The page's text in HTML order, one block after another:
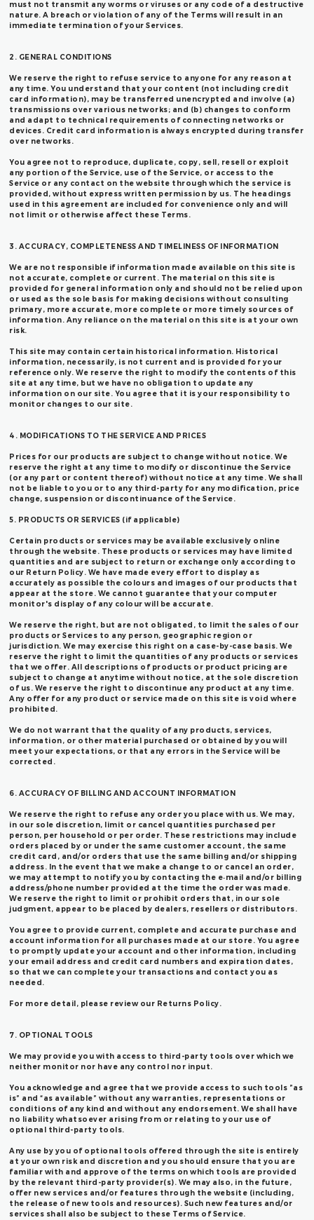
must not transmit any worms or viruses or any code of a destructive
nature. A breach or violation of any of the Terms will result in an
immediate termination of your Services.
2. GENERAL CONDITIONS
We reserve the right to refuse service to anyone for any reason at
any time. You understand that your content (not including credit
card information), may be transferred unencrypted and involve (a)
transmissions over various networks; and (b) changes to conform
and adapt to technical requirements of connecting networks or
devices. Credit card information is always encrypted during transfer
over networks.
You agree not to reproduce, duplicate, copy, sell, resell or exploit
any portion of the Service, use of the Service, or access to the
Service or any contact on the website through which the service is
provided, without express written permission by us. The headings
used in this agreement are included for convenience only and will
not limit or otherwise affect these Terms.
3. ACCURACY, COMPLETENESS AND TIMELINESS OF INFORMATION
We are not responsible if information made available on this site is
not accurate, complete or current. The material on this site is
provided for general information only and should not be relied upon
or used as the sole basis for making decisions without consulting
primary, more accurate, more complete or more timely sources of
information. Any reliance on the material on this site is at your own
risk.
This site may contain certain historical information. Historical
information, necessarily, is not current and is provided for your
reference only. We reserve the right to modify the contents of this
site at any time, but we have no obligation to update any
information on our site. You agree that it is your responsibility to
monitor changes to our site.
4. MODIFICATIONS TO THE SERVICE AND PRICES
Prices for our products are subject to change without notice. We
reserve the right at any time to modify or discontinue the Service
(or any part or content thereof) without notice at any time. We shall
not be liable to you or to any third-party for any modification, price
change, suspension or discontinuance of the Service.
5. PRODUCTS OR SERVICES (if applicable)
Certain products or services may be available exclusively online
through the website. These products or services may have limited
quantities and are subject to return or exchange only according to
our Return Policy. We have made every effort to display as
accurately as possible the colours and images of our products that
appear at the store. We cannot guarantee that your computer
monitor's display of any colour will be accurate.
We reserve the right, but are not obligated, to limit the sales of our
products or Services to any person, geographic region or
jurisdiction. We may exercise this right on a case-by-case basis. We
reserve the right to limit the quantities of any products or services
that we offer. All descriptions of products or product pricing are
subject to change at anytime without notice, at the sole discretion
of us. We reserve the right to discontinue any product at any time.
Any offer for any product or service made on this site is void where
prohibited.
We do not warrant that the quality of any products, services,
information, or other material purchased or obtained by you will
meet your expectations, or that any errors in the Service will be
corrected.
6. ACCURACY OF BILLING AND ACCOUNT INFORMATION
We reserve the right to refuse any order you place with us. We may,
in our sole discretion, limit or cancel quantities purchased per
person, per household or per order. These restrictions may include
orders placed by or under the same customer account, the same
credit card, and/or orders that use the same billing and/or shipping
address. In the event that we make a change to or cancel an order,
we may attempt to notify you by contacting the e‑mail and/or billing
address/phone number provided at the time the order was made.
We reserve the right to limit or prohibit orders that, in our sole
judgment, appear to be placed by dealers, resellers or distributors.
You agree to provide current, complete and accurate purchase and
account information for all purchases made at our store. You agree
to promptly update your account and other information, including
your email address and credit card numbers and expiration dates,
so that we can complete your transactions and contact you as
needed.
For more detail, please review our Returns Policy.
7. OPTIONAL TOOLS
We may provide you with access to third-party tools over which we
neither monitor nor have any control nor input.
You acknowledge and agree that we provide access to such tools ”as
is” and “as available” without any warranties, representations or
conditions of any kind and without any endorsement. We shall have
no liability whatsoever arising from or relating to your use of
optional third-party tools.
Any use by you of optional tools offered through the site is entirely
at your own risk and discretion and you should ensure that you are
familiar with and approve of the terms on which tools are provided
by the relevant third-party provider(s). We may also, in the future,
offer new services and/or features through the website (including,
the release of new tools and resources). Such new features and/or
services shall also be subject to these Terms of Service.